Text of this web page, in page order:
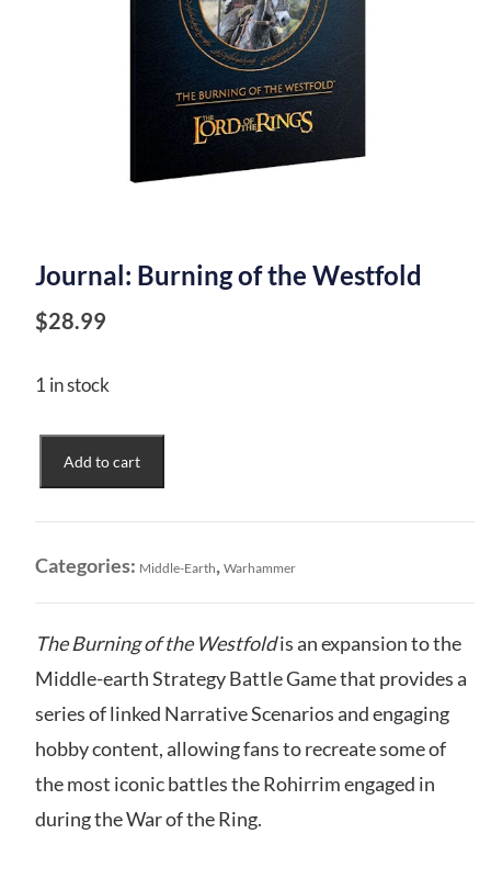
Journal: Burning of the Westfold
$28.99
1 in stock
Burning
the
quantity
Add to cart
Categories: Middle-Earth, Warhammer
The Burning of the Westfoldis an expansion to the
Middle-earth Strategy Battle Game that provides a
series of linked Narrative Scenarios and engaging
hobby content, allowing fans to recreate some of
the most iconic battles the Rohirrim engaged in
during the War of the Ring.